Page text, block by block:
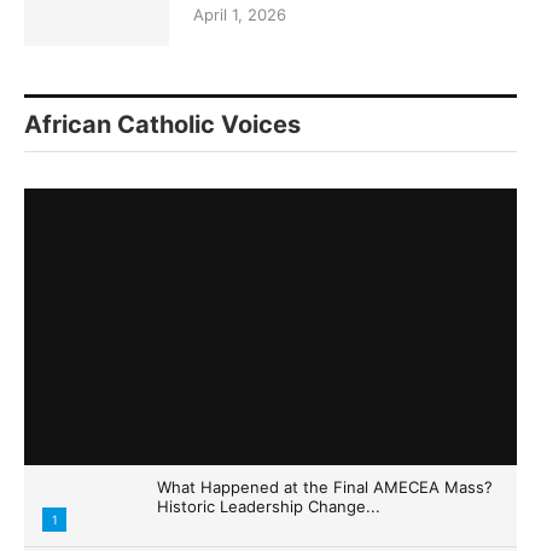
April 1, 2026
African Catholic Voices
1
What Happened at the Final AMECEA Mass?
Historic Leadership Change...